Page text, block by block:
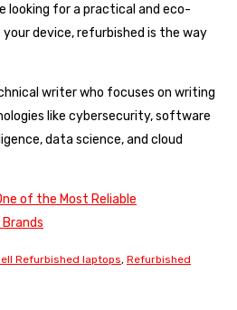
looking for a practical and eco-
device, refurbished is the way
writer who focuses on writing
like cybersecurity, software
data science, and cloud
Refurbished laptops, Refurbished